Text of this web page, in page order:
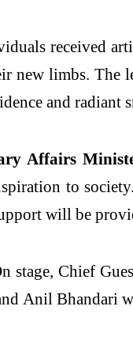
received
new limbs. The
and radiant
Affairs
to
will be
stage, Chief
Anil Bhandari